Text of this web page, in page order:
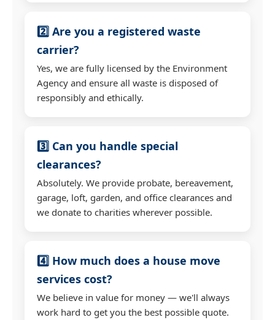
2️⃣ Are you a registered waste
carrier?
Yes, we are fully licensed by the Environment
Agency and ensure all waste is disposed of
responsibly and ethically.
3️⃣ Can you handle special
clearances?
Absolutely. We provide probate, bereavement,
garage, loft, garden, and office clearances and
we donate to charities wherever possible.
4️⃣ How much does a house move
services cost?
We believe in value for money — we'll always
work hard to get you the best possible quote.